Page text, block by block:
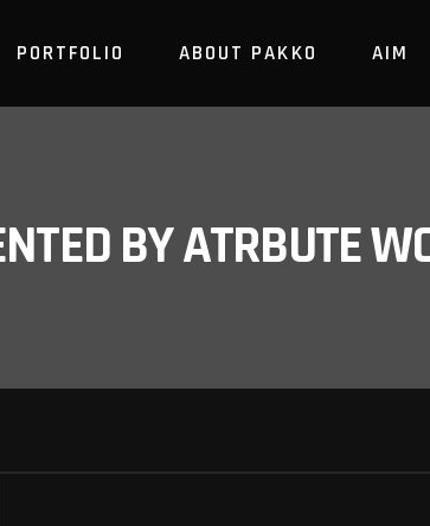
PORTFOLIO ABOUT PAKKO AIM
BY ATRBUTE